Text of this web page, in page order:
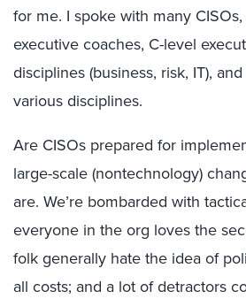
for me. I spoke with many
executive coaches, C-level
disciplines (business, risk, IT),
various disciplines.
Are CISOs prepared for
large-scale (nontechnology)
are. We’re bombarded with
everyone in the org loves the
folk generally hate the idea of
all costs; and a lot of detractors